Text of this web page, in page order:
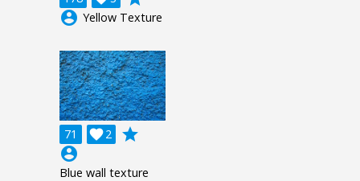
account_circle Yellow Texture
71 2

grade
account_circle
Blue wall texture